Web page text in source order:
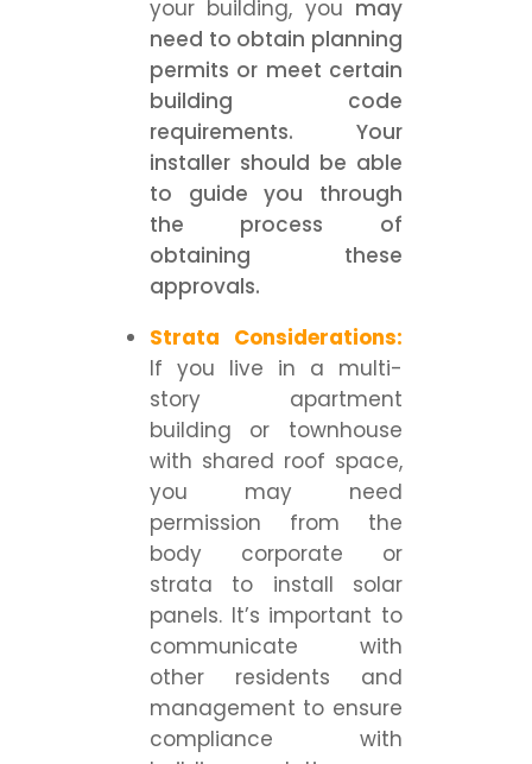
your building, you may
need to obtain planning
permits or meet certain
building code
requirements. Your
installer should be able
to guide you through
the process of
obtaining these
approvals.
Strata Considerations:
If you live in a multi-
story apartment
building or townhouse
with shared roof space,
you may need
permission from the
body corporate or
strata to install solar
panels. It’s important to
communicate with
other residents and
management to ensure
compliance with